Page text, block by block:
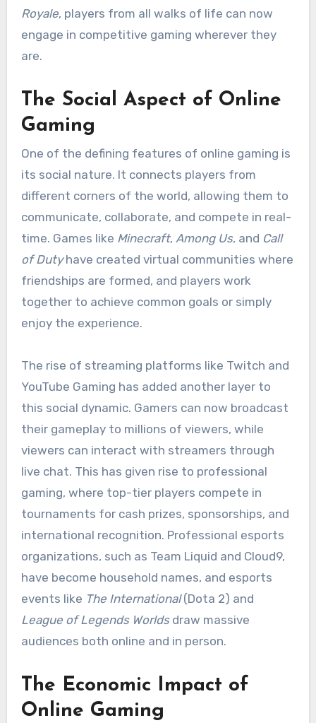
Royale, players from all walks of life can now
engage in competitive gaming wherever they
are.
The Social Aspect of Online
Gaming
One of the defining features of online gaming is
its social nature. It connects players from
different corners of the world, allowing them to
communicate, collaborate, and compete in real-
time. Games like Minecraft, Among Us, and Call
of Dutyhave created virtual communities where
friendships are formed, and players work
together to achieve common goals or simply
enjoy the experience.
The rise of streaming platforms like Twitch and
YouTube Gaming has added another layer to
this social dynamic. Gamers can now broadcast
their gameplay to millions of viewers, while
viewers can interact with streamers through
live chat. This has given rise to professional
gaming, where top-tier players compete in
tournaments for cash prizes, sponsorships, and
international recognition. Professional esports
organizations, such as Team Liquid and Cloud9,
have become household names, and esports
events like The International(Dota 2) and
League of Legends Worldsdraw massive
audiences both online and in person.
The Economic Impact of
Online Gaming